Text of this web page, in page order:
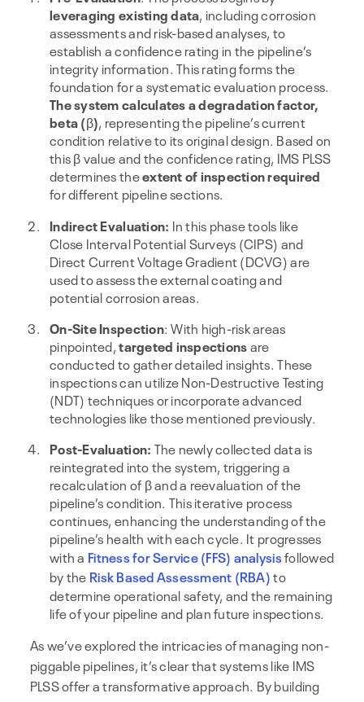
leveraging existing data, including corrosion
assessments and risk-based analyses, to
establish a confidence rating in the pipeline’s
integrity information. This rating forms the
foundation for a systematic evaluation process.
The system calculates a degradation factor,
beta (β), representing the pipeline’s current
condition relative to its original design. Based on
this β value and the confidence rating, IMS PLSS
determines theextent of inspection required
for different pipeline sections.
Indirect Evaluation: In this phase tools like
Close Interval Potential Surveys (CIPS) and
Direct Current Voltage Gradient (DCVG) are
used to assess the external coating and
potential corrosion areas.
On-Site Inspection: With high-risk areas
pinpointed,targeted inspectionsare
conducted to gather detailed insights. These
inspections can utilize Non-Destructive Testing
(NDT) techniques or incorporate advanced
technologies like those mentioned previously.
Post-Evaluation: The newly collected data is
reintegrated into the system, triggering a
recalculation of β and a reevaluation of the
pipeline’s condition. This iterative process
continues, enhancing the understanding of the
pipeline’s health with each cycle. It progresses
with a Fitness for Service (FFS) analysisfollowed
by the Risk Based Assessment (RBA)to
determine operational safety, and the remaining
life of your pipeline and plan future inspections.
As we’ve explored the intricacies of managing non-
piggable pipelines, it’s clear that systems like IMS
PLSS offer a transformative approach. By building